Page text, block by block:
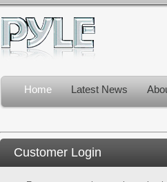
Home Latest News
Customer Login